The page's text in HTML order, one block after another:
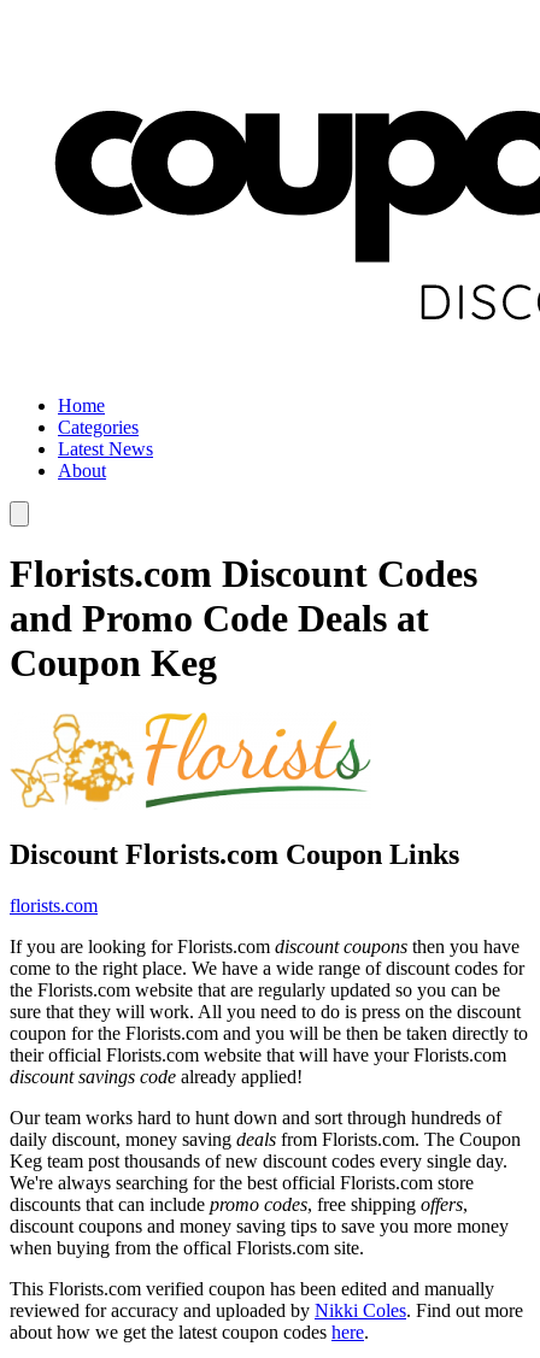
Home
Categories
Latest News
About
Florists.com Discount Codes
and Promo Code Deals at
Coupon Keg
Discount Florists.com Coupon Links
florists.com
If you are looking for Florists.com discount coupons then you have
come to the right place. We have a wide range of discount codes for
the Florists.com website that are regularly updated so you can be
sure that they will work. All you need to do is press on the discount
coupon for the Florists.com and you will be then be taken directly to
their official Florists.com website that will have your Florists.com
discount savings code already applied!
Our team works hard to hunt down and sort through hundreds of
daily discount, money saving deals from Florists.com. The Coupon
Keg team post thousands of new discount codes every single day.
We're always searching for the best official Florists.com store
discounts that can include promo codes, free shipping offers,
discount coupons and money saving tips to save you more money
when buying from the offical Florists.com site.
This Florists.com verified coupon has been edited and manually
reviewed for accuracy and uploaded by Nikki Coles. Find out more
about how we get the latest coupon codes here.